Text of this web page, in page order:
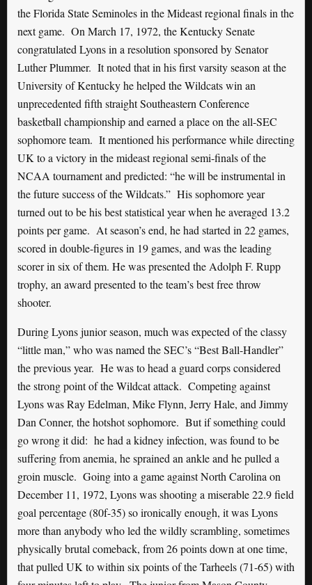
the Florida State Seminoles in the Mideast regional finals in the
next game. On March 17, 1972, the Kentucky Senate
congratulated Lyons in a resolution sponsored by Senator
Luther Plummer. It noted that in his first varsity season at the
University of Kentucky he helped the Wildcats win an
unprecedented fifth straight Southeastern Conference
basketball championship and earned a place on the all-SEC
sophomore team. It mentioned his performance while directing
UK to a victory in the mideast regional semi-finals of the
NCAA tournament and predicted: “he will be instrumental in
the future success of the Wildcats.” His sophomore year
turned out to be his best statistical year when he averaged 13.2
points per game. At season’s end, he had started in 22 games,
scored in double-figures in 19 games, and was the leading
scorer in six of them. He was presented the Adolph F. Rupp
trophy, an award presented to the team’s best free throw
shooter.
During Lyons junior season, much was expected of the classy
“little man,” who was named the SEC’s “Best Ball-Handler”
the previous year. He was to head a guard corps considered
the strong point of the Wildcat attack. Competing against
Lyons was Ray Edelman, Mike Flynn, Jerry Hale, and Jimmy
Dan Conner, the hotshot sophomore. But if something could
go wrong it did: he had a kidney infection, was found to be
suffering from anemia, he sprained an ankle and he pulled a
groin muscle. Going into a game against North Carolina on
December 11, 1972, Lyons was shooting a miserable 22.9 field
goal percentage (80f-35) so ironically enough, it was Lyons
more than anybody who led the wildly scrambling, sometimes
physically brutal comeback, from 26 points down at one time,
that pulled UK to within six points of the Tarheels (71-65) with